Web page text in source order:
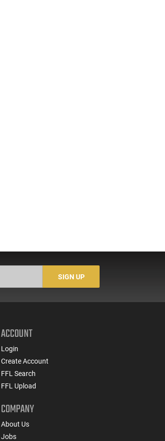
SIGN UP
ACCOUNT
Login
Create Account
FFL Search
FFL Upload
COMPANY
About Us
Jobs